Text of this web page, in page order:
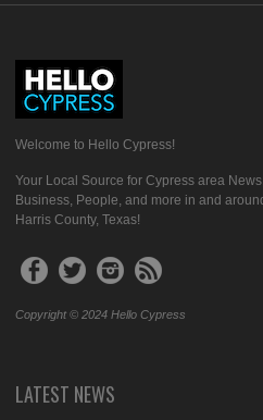
Welcome to Hello Cypress!
Your Local Source for Cypress area
Business, People, and more in and
Harris County, Texas!
Copyright © 2024 Hello Cypress
LATEST NEWS